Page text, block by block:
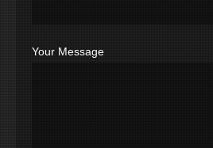
Your Message